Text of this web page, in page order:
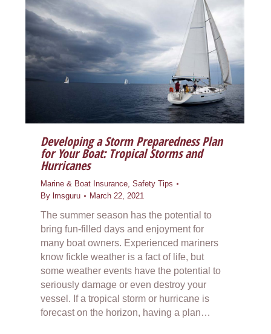
Developing a Storm Preparedness Plan
for Your Boat: Tropical Storms and
Hurricanes
Marine & Boat Insurance ,Safety Tips
By lmsguru March 22, 2021
The summer season has the potential to
bring fun-filled days and enjoyment for
many boat owners. Experienced mariners
know fickle weather is a fact of life, but
some weather events have the potential to
seriously damage or even destroy your
vessel. If a tropical storm or hurricane is
forecast on the horizon, having a plan…